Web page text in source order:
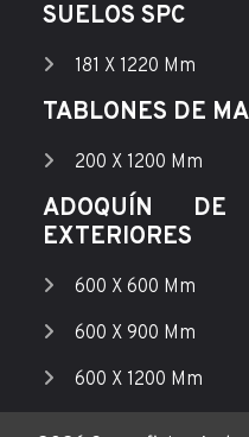
SUELOS SPC
181 X 1220 Mm
TABLONES DE
200 X 1200 Mm
ADOQUÍN DE
EXTERIORES
600 X 600 Mm
600 X 900 Mm
600 X 1200 Mm